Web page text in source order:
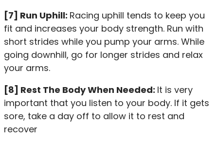
[7] Run Uphill: Racing uphill tends to keep you
fit and increases your body strength. Run with
short strides while you pump your arms. While
going downhill, go for longer strides and relax
your arms.
[8] Rest The Body When Needed: It is very
important that you listen to your body. If it gets
sore, take a day off to allow it to rest and
recover